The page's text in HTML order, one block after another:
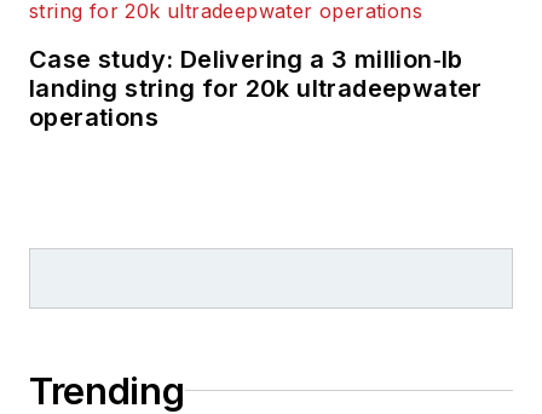
Case study: Delivering a 3 million‑lb
landing string for 20k ultradeepwater
operations
Trending